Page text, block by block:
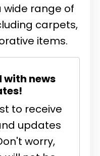
wide range of
carpets,
items.
with news
to receive
updates
worry,